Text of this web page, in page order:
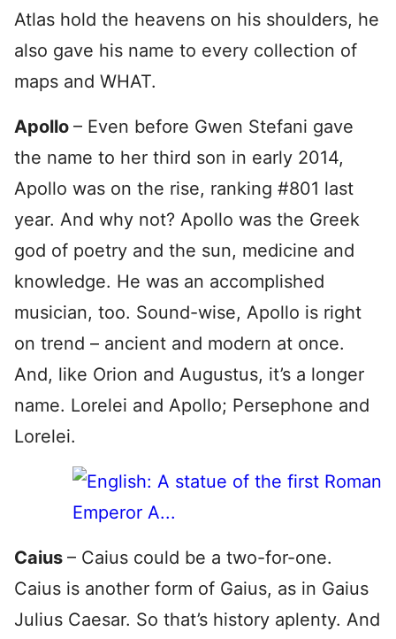
Atlas hold the heavens on his shoulders, he
also gave his name to every collection of
maps and WHAT.
Apollo – Even before Gwen Stefani gave
the name to her third son in early 2014,
Apollo was on the rise, ranking #801 last
year. And why not? Apollo was the Greek
god of poetry and the sun, medicine and
knowledge. He was an accomplished
musician, too. Sound-wise, Apollo is right
on trend – ancient and modern at once.
And, like Orion and Augustus, it’s a longer
name. Lorelei and Apollo; Persephone and
Lorelei.
Caius – Caius could be a two-for-one.
Caius is another form of Gaius, as in Gaius
Julius Caesar. So that’s history aplenty. And